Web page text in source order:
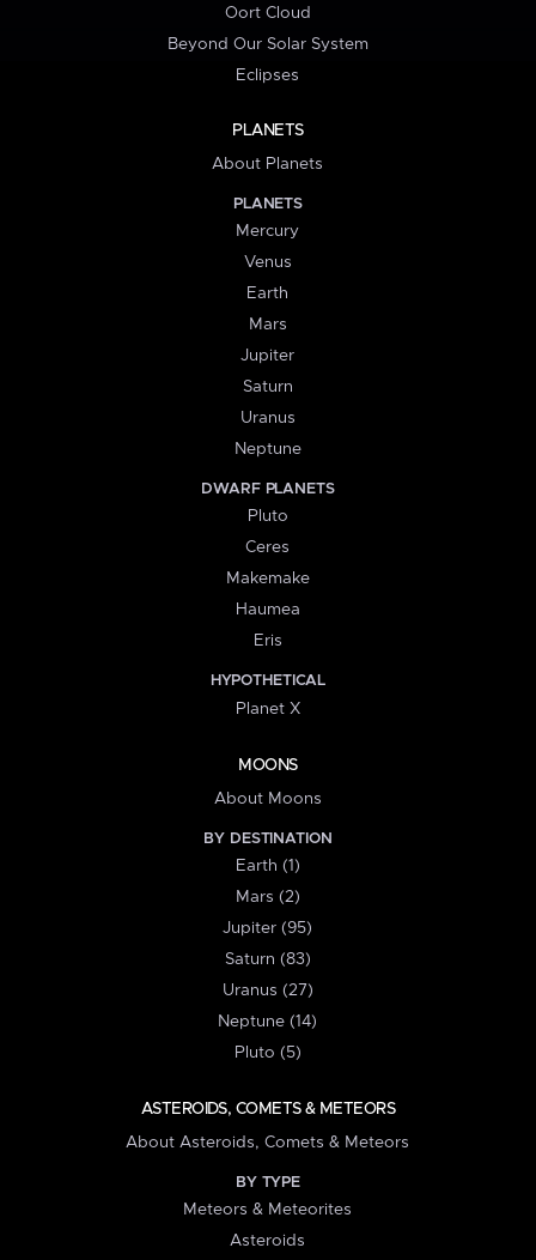
Oort Cloud
Beyond Our Solar System
Eclipses
PLANETS
About Planets
PLANETS
Mercury
Venus
Earth
Mars
Jupiter
Saturn
Uranus
Neptune
DWARF PLANETS
Pluto
Ceres
Makemake
Haumea
Eris
HYPOTHETICAL
Planet X
MOONS
About Moons
BY DESTINATION
Earth (1)
Mars (2)
Jupiter (95)
Saturn (83)
Uranus (27)
Neptune (14)
Pluto (5)
ASTEROIDS, COMETS & METEORS
About Asteroids, Comets & Meteors
BY TYPE
Meteors & Meteorites
Asteroids